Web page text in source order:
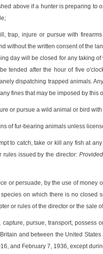
above if a hunter is preparing to
trap, injure or pursue with
without the written consent of the
day will be closed for any taking
tended after the hour of five
dispatching trapped animals.
fines that may be imposed by this
or pursue a wild animal or bird
of fur-bearing animals unless
to catch, take or kill any fish at
rules issued by the director:
or persuade, by the use of money
on which there is no closed
or rules of the director or the sale
capture, pursue, transport,
and between the United
and February 7, 1936, except